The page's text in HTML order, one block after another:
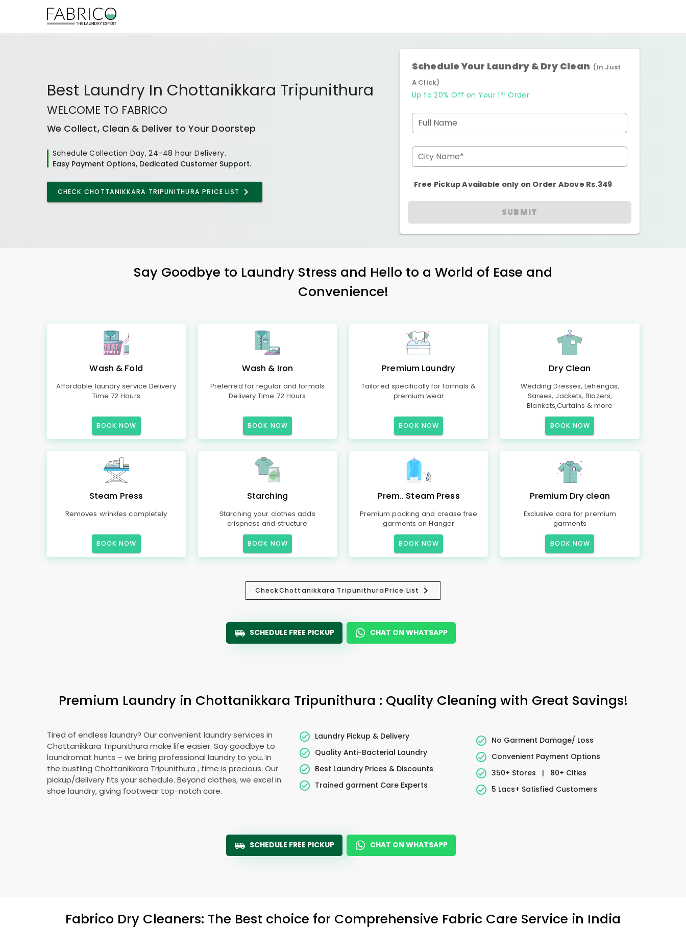
Best Laundry In Chottanikkara Tripunithura
WELCOME TO FABRICO
We Collect, Clean & Deliver to Your Doorstep
Schedule Collection Day, 24-48 hour Delivery.
Easy Payment Options, Dedicated Customer Support.
CHECK CHOTTANIKKARA TRIPUNITHURA PRICE LIST
Schedule Your Laundry & Dry Clean (In Just
A Click)
Up to 20% Off on Your 1 st Order
Full Name
City Name*
Free Pickup Available only on Order Above Rs.349
SUBMIT
Say Goodbye to Laundry Stress and Hello to a World of Ease and
Convenience!
Wash & Fold
Affordable laundry service Delivery
Time 72 Hours
BOOK NOW
Wash & Iron
Preferred for regular and formals
Delivery Time 72 Hours
BOOK NOW
Premium Laundry
Tailored specifically for formals &
premium wear
BOOK NOW
Dry Clean
Wedding Dresses, Lehengas,
Sarees, Jackets, Blazers,
Blankets,Curtains & more
BOOK NOW
Steam Press
Removes wrinkles completely
BOOK NOW
Starching
Starching your clothes adds
crispness and structure
BOOK NOW
Prem.. Steam Press
Premium packing and crease free
garments on Hanger
BOOK NOW
Premium Dry clean
Exclusive care for premium
garments
BOOK NOW
CheckChottanikkara TripunithuraPrice List
SCHEDULE FREE PICKUP CHAT ON WHATSAPP
Premium Laundry in Chottanikkara Tripunithura : Quality Cleaning with Great Savings!
Tired of endless laundry? Our convenient laundry services in
Chottanikkara Tripunithura make life easier. Say goodbye to
laundromat hunts – we bring professional laundry to you. In
the bustling Chottanikkara Tripunithura , time is precious. Our
pickup/delivery fits your schedule. Beyond clothes, we excel in
shoe laundry, giving footwear top-notch care.
Laundry Pickup & Delivery
Quality Anti-Bacterial Laundry
Best Laundry Prices & Discounts
Trained garment Care Experts
No Garment Damage/ Loss
Convenient Payment Options
350+ Stores
|
80+ Cities
5 Lacs+ Satisfied Customers
SCHEDULE FREE PICKUP CHAT ON WHATSAPP
Fabrico Dry Cleaners: The Best choice for Comprehensive Fabric Care Service in India